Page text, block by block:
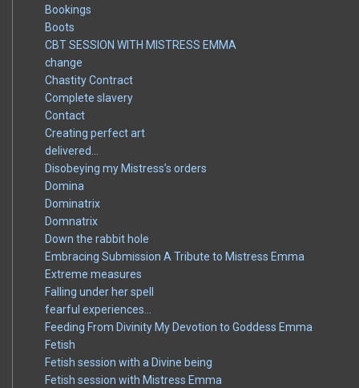
Bookings
Boots
CBT SESSION WITH MISTRESS EMMA
change
Chastity Contract
Complete slavery
Contact
Creating perfect art
delivered…
Disobeying my Mistress’s orders
Domina
Dominatrix
Domnatrix
Down the rabbit hole
Embracing Submission A Tribute to Mistress Emma
Extreme measures
Falling under her spell
fearful experiences…
Feeding From Divinity My Devotion to Goddess Emma
Fetish
Fetish session with a Divine being
Fetish session with Mistress Emma